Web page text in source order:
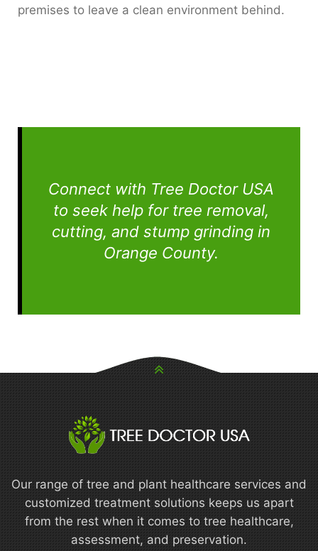
premises to leave a clean environment behind.
Connect with Tree Doctor USA
to seek help for tree removal,
cutting, and stump grinding in
Orange County.
Our range of tree and plant healthcare services and
customized treatment solutions keeps us apart
from the rest when it comes to tree healthcare,
assessment, and preservation.